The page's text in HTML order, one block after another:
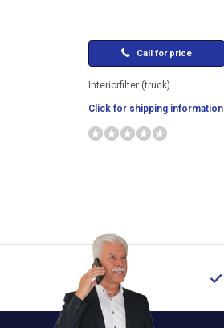
Call for price
Interiorfilter (truck)
Click for shipping information